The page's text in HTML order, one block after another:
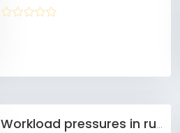
Workload pressures in rural general practice